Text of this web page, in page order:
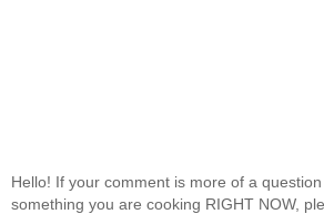
Hello! If your comment is more of a
something you are cooking RIGHT NOW,